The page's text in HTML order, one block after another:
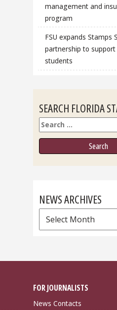
management and
program
FSU expands Stamps
partnership to support
students
SEARCH FLORIDA
Search
NEWS ARCHIVES
News
Archives
FOR JOURNALISTS
News Contacts